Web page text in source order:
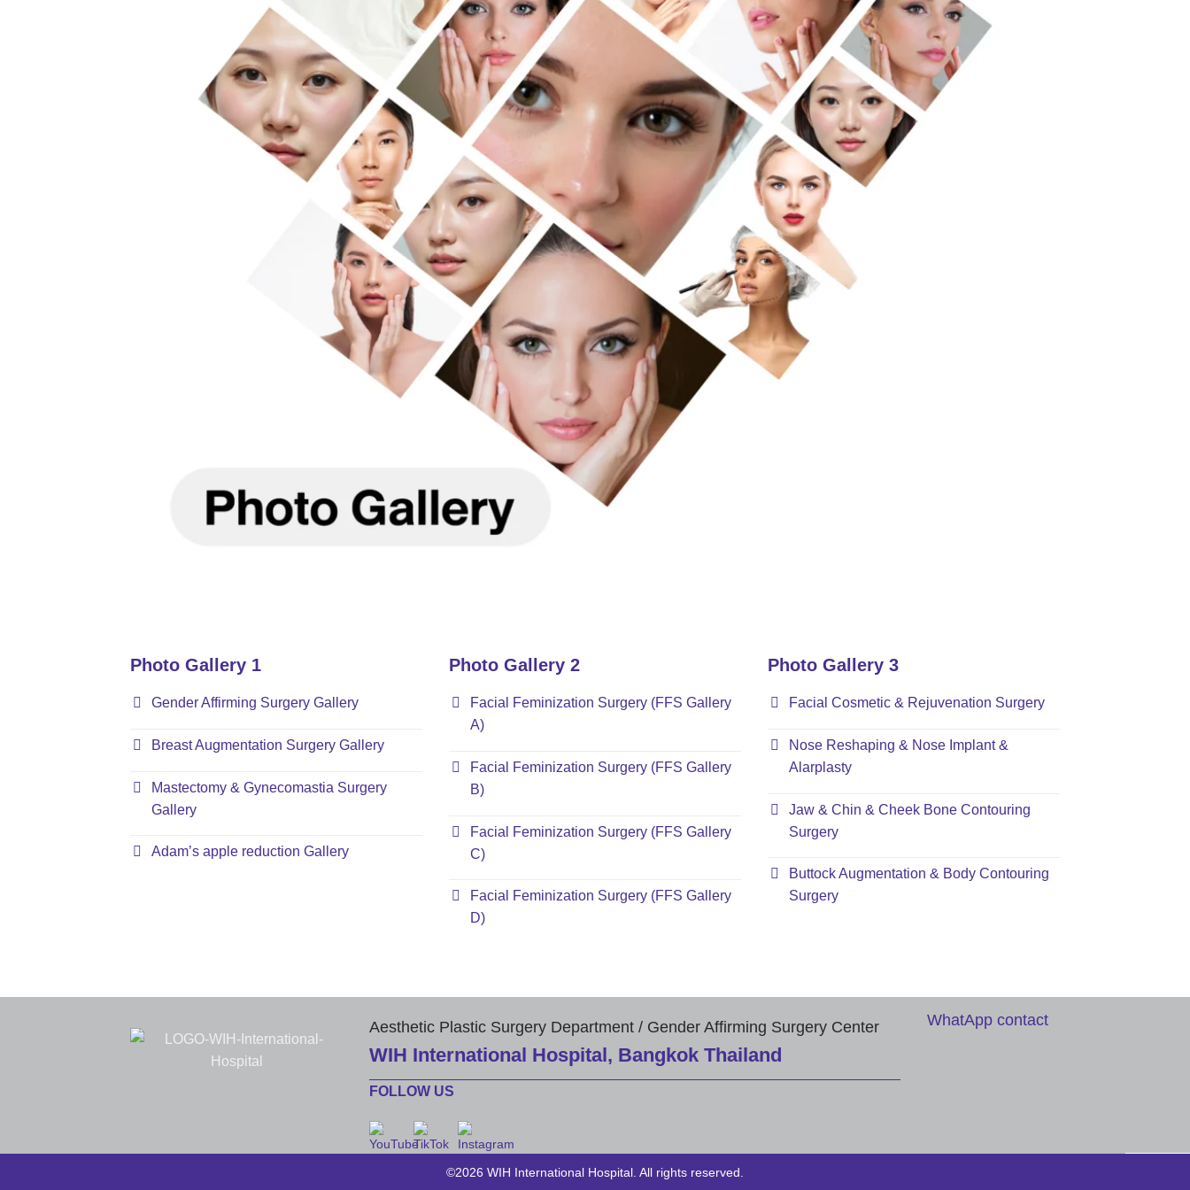
Photo Gallery 1
Gender Affirming Surgery Gallery
Breast Augmentation Surgery Gallery
Mastectomy & Gynecomastia Surgery
Gallery
Adam’s apple reduction Gallery
Photo Gallery 2
Facial Feminization Surgery (FFS Gallery
A)
Facial Feminization Surgery (FFS Gallery
B)
Facial Feminization Surgery (FFS Gallery
C)
Facial Feminization Surgery (FFS Gallery
D)
Photo Gallery 3
Facial Cosmetic & Rejuvenation Surgery
Nose Reshaping & Nose Implant &
Alarplasty
Jaw & Chin & Cheek Bone Contouring
Surgery
Buttock Augmentation & Body Contouring
Surgery
Aesthetic Plastic Surgery Department / Gender Affirming Surgery Center
WIH International Hospital, Bangkok Thailand
FOLLOW US
WhatApp contact
©2026 WIH International Hospital. All rights reserved.